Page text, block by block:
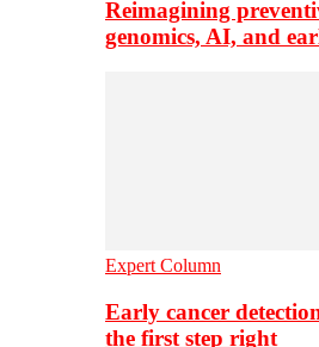
Reimagining
genomics, AI, and
Expert Column
Early cancer
the first step right